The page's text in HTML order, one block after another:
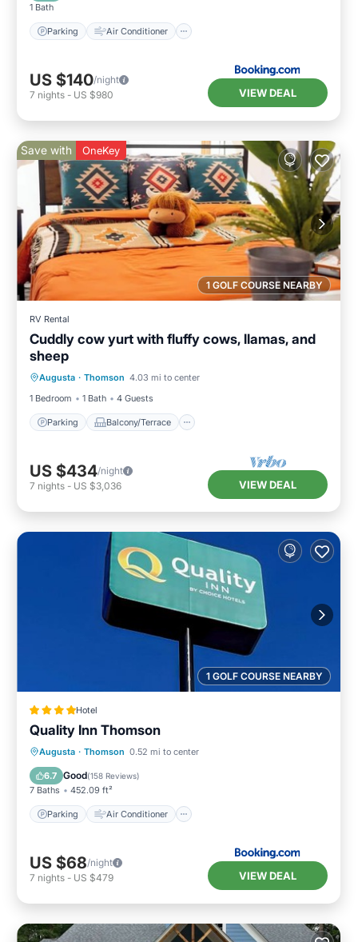
1 Bath
Parking Air Conditioner
US $140/night
7 nights - US $980 VIEW DEAL
1 GOLF COURSE NEARBY
Save with OneKey
RV Rental
Cuddly cow yurt with fluffy cows, llamas, and
sheep
Augusta · Thomson 4.03 mi to center
1 Bedroom
1 Bath 4 Guests
Parking Balcony/Terrace
Air Conditioner
Internet
US $434/night
7 nights - US $3,036 VIEW DEAL
1 GOLF COURSE NEARBY
Hotel
Quality Inn Thomson
Augusta · Thomson 0.52 mi to center
6.7 Good(158 Reviews)
7 Baths 452.09 ft²
Parking Air Conditioner
Parking Air Conditioner
Child Friendly
US $68/night
7 nights - US $479 VIEW DEAL